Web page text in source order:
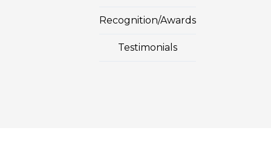
Recognition/Awards
Testimonials